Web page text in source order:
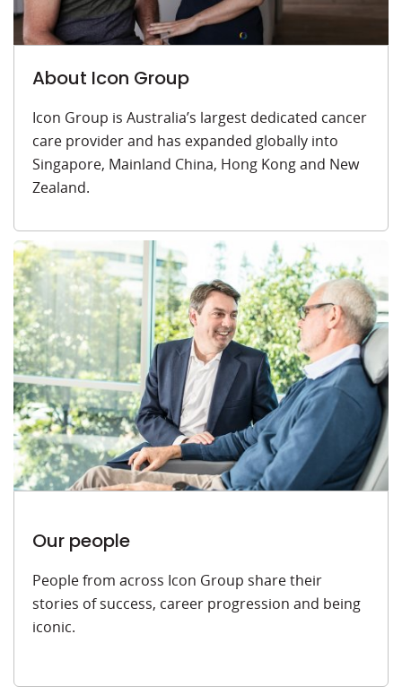
About Icon Group
Icon Group is Australia’s largest dedicated cancer
care provider and has expanded globally into
Singapore, Mainland China, Hong Kong and New
Zealand.
Our people
People from across Icon Group share their
stories of success, career progression and being
iconic.